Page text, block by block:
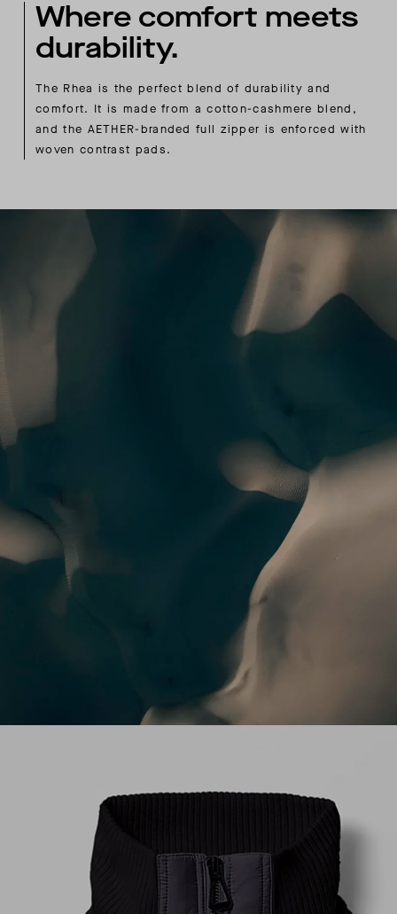
Where comfort meets
durability.
The Rhea is the perfect blend of durability and
comfort. It is made from a cotton-cashmere blend,
and the AETHER-branded full zipper is enforced with
woven contrast pads.